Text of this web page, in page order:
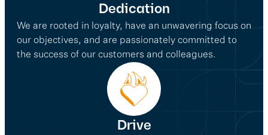
Dedication
We are rooted in loyalty, have an unwavering focus on
our objectives, and are passionately committed to
the success of our customers and colleagues.
Drive